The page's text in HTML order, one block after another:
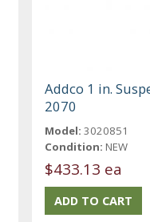
Addco 1 in.
2070
Model: 3020851
Condition: NEW
$433.13 ea